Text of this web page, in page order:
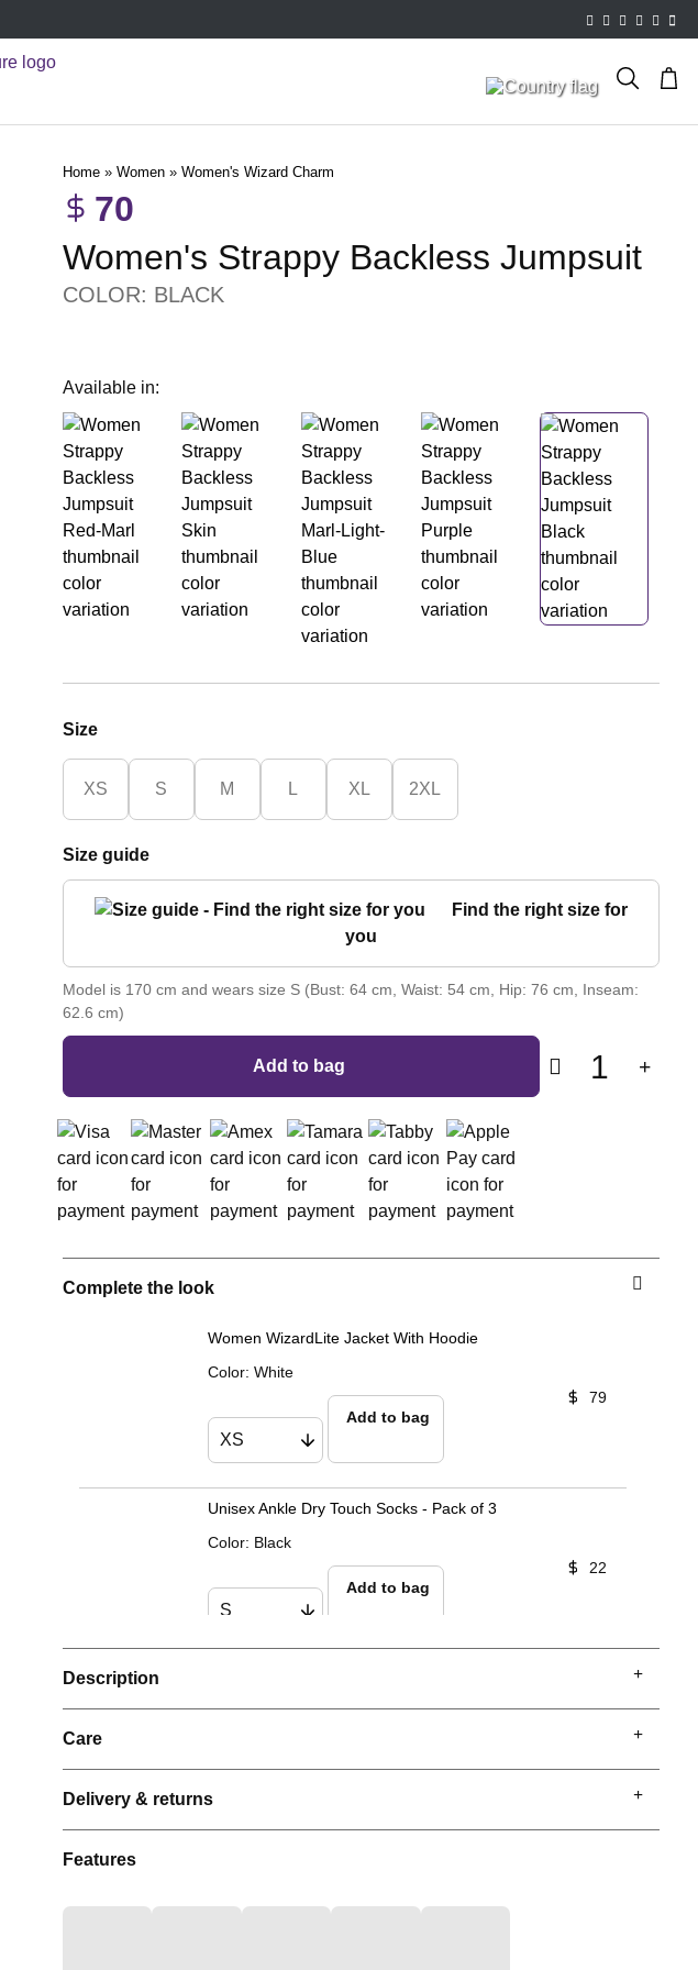
Home» Women» Women's Wizard Charm
70
Women's Strappy Backless Jumpsuit
COLOR: BLACK
Available in:
Size
XS S M L XL 2XL
Size guide
Find the right size for
you
Model is 170 cm and wears size S (Bust: 64 cm, Waist: 54 cm, Hip: 76 cm, Inseam:
62.6 cm)
Add to bag 1
Complete the look
Women WizardLite Jacket With Hoodie
Color:White
Add to bag
79
Unisex Ankle Dry Touch Socks - Pack of 3
Color: Black
Add to bag
22
Description
Care
Delivery & returns
Features